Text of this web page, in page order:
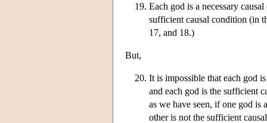
Each god is a necessary
sufficient causal condition (in
17, and 18.)
But,
It is impossible that each god
and each god is the sufficient
as we have seen, if one god is
other is not the sufficient